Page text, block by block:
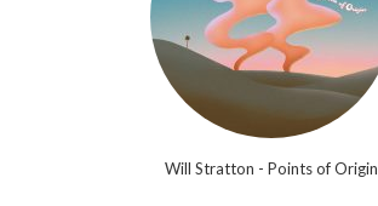
Will Stratton - Points of Origin